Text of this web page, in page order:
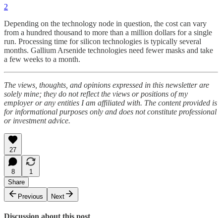
2
Depending on the technology node in question, the cost can vary
from a hundred thousand to more than a million dollars for a single
run. Processing time for silicon technologies is typically several
months. Gallium Arsenide technologies need fewer masks and take
a few weeks to a month.
The views, thoughts, and opinions expressed in this newsletter are
solely mine; they do not reflect the views or positions of my
employer or any entities I am affiliated with. The content provided is
for informational purposes only and does not constitute professional
or investment advice.
27
8
1
Share
Previous
Next